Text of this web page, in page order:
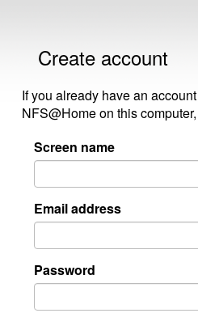
Create account
If you already have an
NFS@Home on this computer,
Screen name
Email address
Password